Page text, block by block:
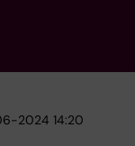
2024 14:20